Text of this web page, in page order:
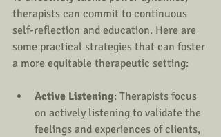
therapists can commit to continuous
self-reflection and education. Here are
some practical strategies that can foster
a more equitable therapeutic setting:
Active Listening: Therapists focus
on actively listening to validate the
feelings and experiences of clients,